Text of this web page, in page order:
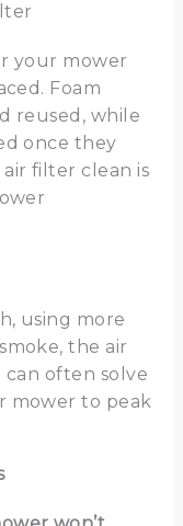
your mower
Foam
reused, while
once they
filter clean is
using more
the air
often solve
mower to peak